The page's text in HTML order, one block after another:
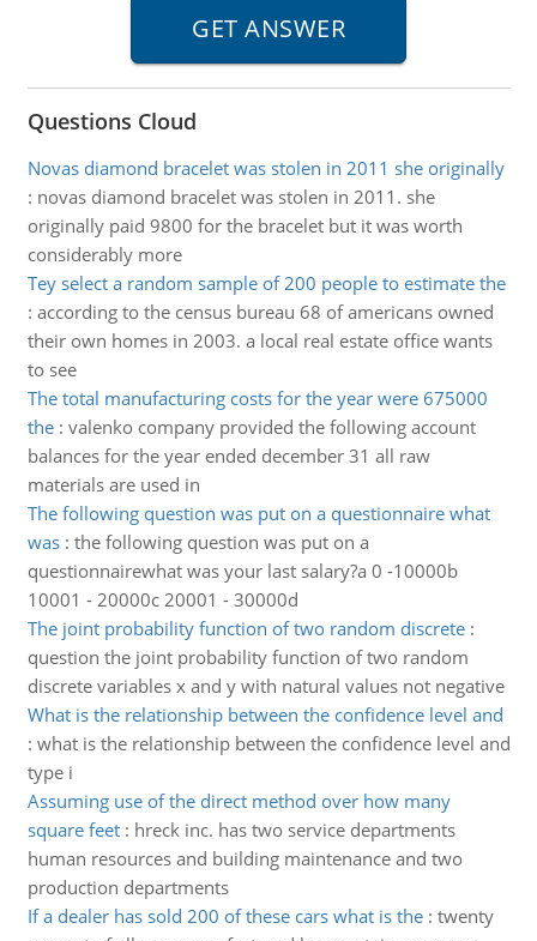
Questions Cloud
Novas diamond bracelet was stolen in 2011 she originally
: novas diamond bracelet was stolen in 2011. she
originally paid 9800 for the bracelet but it was worth
considerably more
Tey select a random sample of 200 people to estimate the
: according to the census bureau 68 of americans owned
their own homes in 2003. a local real estate office wants
to see
The total manufacturing costs for the year were 675000
the: valenko company provided the following account
balances for the year ended december 31 all raw
materials are used in
The following question was put on a questionnaire what
was: the following question was put on a
questionnairewhat was your last salary?a 0 -10000b
10001 - 20000c 20001 - 30000d
The joint probability function of two random discrete:
question the joint probability function of two random
discrete variables x and y with natural values not negative
What is the relationship between the confidence level and
: what is the relationship between the confidence level and
type i
Assuming use of the direct method over how many
square feet: hreck inc. has two service departments
human resources and building maintenance and two
production departments
If a dealer has sold 200 of these cars what is the: twenty